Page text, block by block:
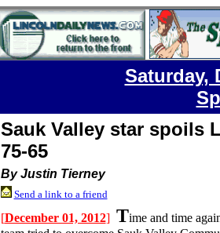
Saturday,
Sauk Valley star spoils
75-65
By Justin Tierney
Send a link to a friend
[December 01, 2012] Time and time